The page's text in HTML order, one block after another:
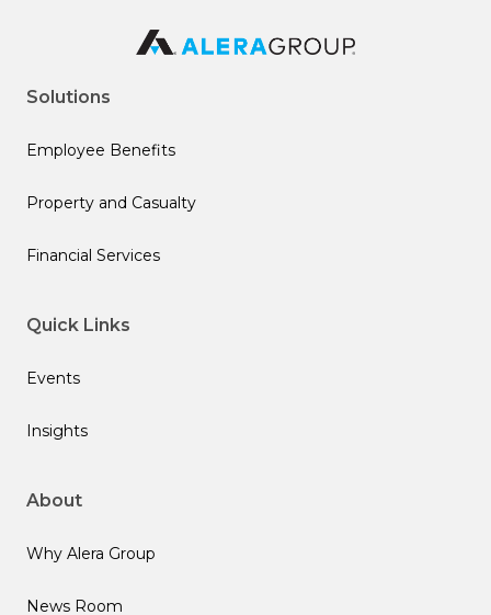
Solutions
Employee Benefits
Property and Casualty
Financial Services
Quick Links
Events
Insights
About
Why Alera Group
News Room